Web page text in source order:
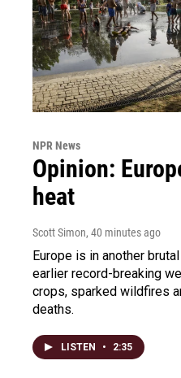
NPR News
Opinion:
heat
Scott Simon, 40 minutes ago
Europe is in another
earlier record-breaking
crops, sparked wildfires
deaths.
LISTEN • 2:35